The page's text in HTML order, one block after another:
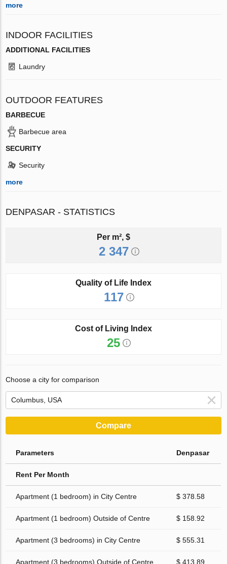
more
INDOOR FACILITIES
ADDITIONAL FACILITIES
Laundry
OUTDOOR FEATURES
BARBECUE
Barbecue area
SECURITY
Security
more
DENPASAR - STATISTICS
Per m², $
2 347
Quality of Life Index
117
Cost of Living Index
25
Choose a city for comparison
Compare
Parameters Denpasar
Rent Per Month
Apartment (1 bedroom) in City Centre $ 378.58
Apartment (1 bedroom) Outside of Centre $ 158.92
Apartment (3 bedrooms) in City Centre $ 555.31
Apartment (3 bedrooms) Outside of Centre $ 413.89